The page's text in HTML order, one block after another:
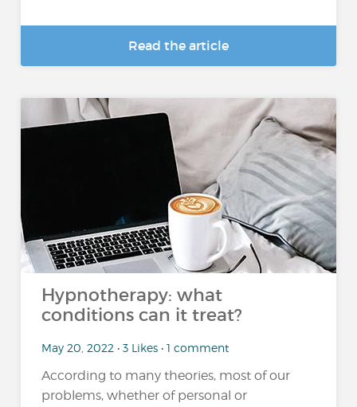
Read the article
Hypnotherapy: what
conditions can it treat?
May 20, 2022 • 3 Likes • 1 comment
According to many theories, most of our
problems, whether of personal or